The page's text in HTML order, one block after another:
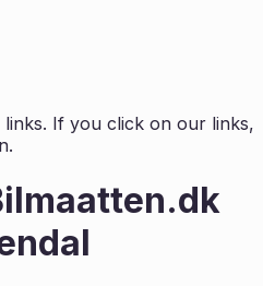
links. If you click on our links,